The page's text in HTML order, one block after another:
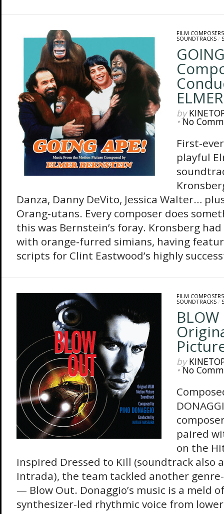
FILM COMPOSERS
SOUNDTRACKS/
by
•No
First-
playful
Danza, Danny DeVito, Jessica Walter…
Orang-utans. Every composer does
this was Bernstein’s foray. Kronsberg
with orange-furred simians, having
scripts for Clint Eastwood’s highly
FILM COMPOSERS
SOUNDTRACKS/
by
•No
paired
on the
inspired Dressed to Kill (soundtrack also
Intrada), the team tackled another
— Blow Out. Donaggio’s music is a meld
synthesizer-led rhythmic voice from